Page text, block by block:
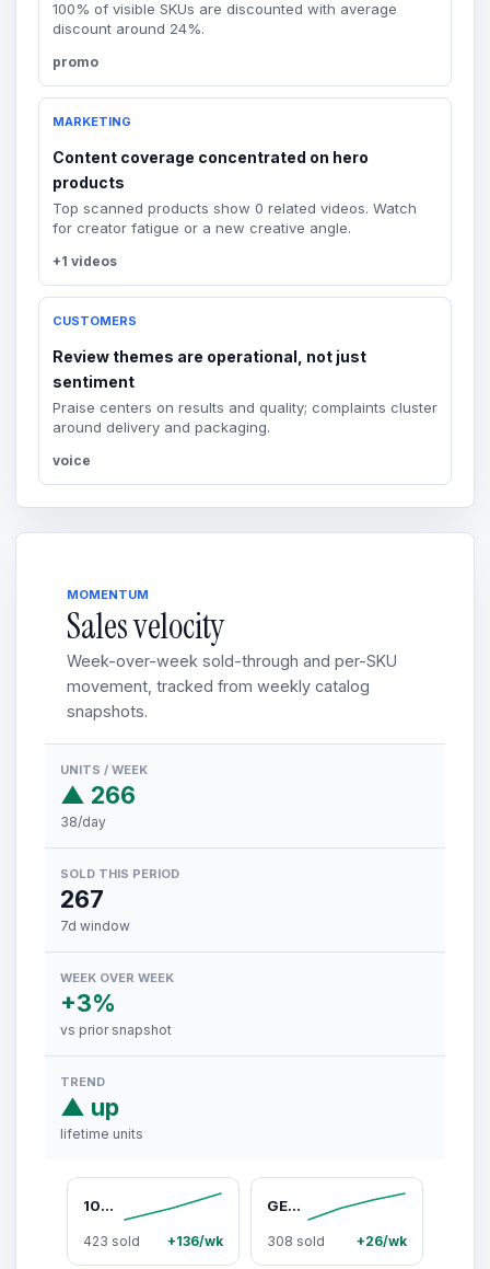
100% of visible SKUs are discounted with average
discount around 24%.
promo
MARKETING
Content coverage concentrated on hero
products
Top scanned products show 0 related videos. Watch
for creator fatigue or a new creative angle.
+1 videos
CUSTOMERS
Review themes are operational, not just
sentiment
Praise centers on results and quality; complaints cluster
around delivery and packaging.
voice
MOMENTUM
Sales velocity
Week-over-week sold-through and per-SKU
movement, tracked from weekly catalog
snapshots.
UNITS / WEEK
▲ 266
38/day
SOLD THIS PERIOD
267
7d window
WEEK OVER WEEK
+3%
vs prior snapshot
TREND
▲ up
lifetime units
10AWG Solar Panel Extension Cable - Solar Panel Wire with Adapter Tool Kit
423 sold +136/wk
GEARit RV Surge Protector 50 AMP - Circuit Analyzer Voltage Protector/Monitor (3060 Joules) OCP Over Current Protection - Weather Resistant 50A Extension Plug for RV Trailer Travel Outdoor Camper
308 sold +26/wk